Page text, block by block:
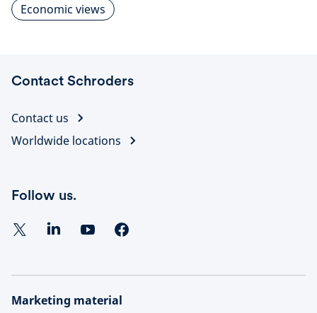
Economic views
Contact Schroders
Contact us
Worldwide locations
Follow us.
Marketing material